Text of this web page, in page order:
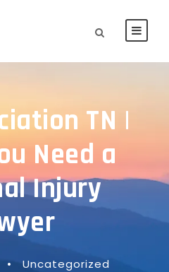
TN |
Need a
Injury
•
Uncategorized